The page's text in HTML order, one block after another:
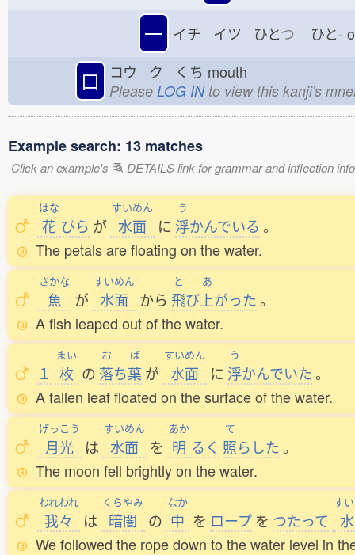
一 イチ イツ ひとつ ひと-
口 コウ ク くち mouth
Please LOG INto view this kanji's
Example search: 13 matches
Click an example's DETAILS link for grammar and inflection
はな
花 びら が
すいめん
水面 に
う
浮かんでいる 。
The petals are floating on the water.
さかな
魚 が
すいめん
水面 から
と
飛び
あ
上がった 。
A fish leaped out of the water.
１
まい
枚 の
お
落ち
ば
葉 が
すいめん
水面 に
う
浮かんでいた 。
A fallen leaf floated on the surface of the water.
げっこう
月光 は
すいめん
水面 を
あか
明 るく
て
照らした 。
The moon fell brightly on the water.
われわれ
我々 は
くらやみ
暗闇 の
なか
中 を ロープ を つたって
す
We followed the rope down to the water level in